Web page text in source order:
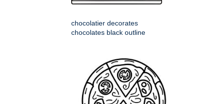
chocolatier decorates
chocolates black outline